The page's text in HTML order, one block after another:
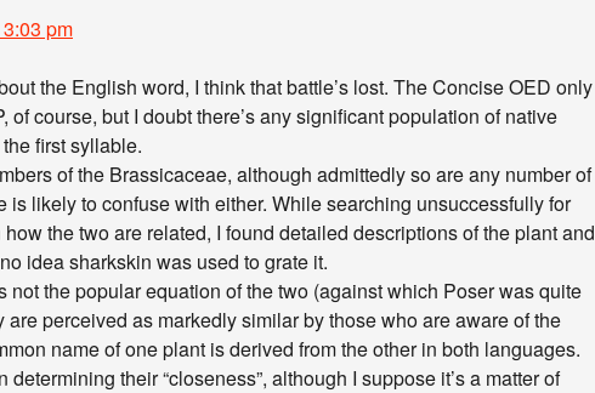
pm
the English word, I think that battle’s lost. The Concise OED only
of course, but I doubt there’s any significant population of native
first syllable.
of the Brassicaceae, although admittedly so are any number of
is likely to confuse with either. While searching unsuccessfully for
the two are related, I found detailed descriptions of the plant and
idea sharkskin was used to grate it.
not the popular equation of the two (against which Poser was quite
are perceived as markedly similar by those who are aware of the
name of one plant is derived from the other in both languages.
their “closeness”, although I suppose it’s a matter of